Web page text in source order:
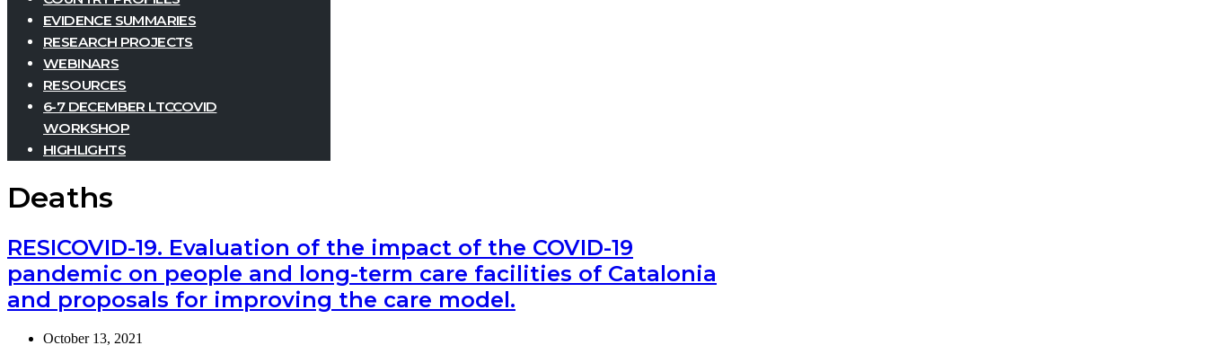
EVIDENCE SUMMARIES
RESEARCH PROJECTS
WEBINARS
RESOURCES
6-7 DECEMBER LTCCOVID
WORKSHOP
HIGHLIGHTS
Deaths
RESICOVID-19. Evaluation of the impact of the COVID-19
pandemic on people and long-term care facilities of Catalonia
and proposals for improving the care model.
October 13, 2021